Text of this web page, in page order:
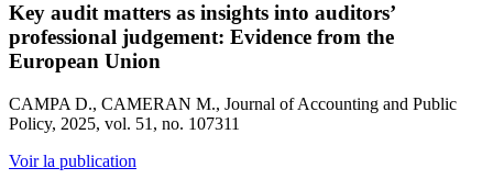
Key audit matters as insights into auditors’
professional judgement: Evidence from the
European Union
CAMPA D., CAMERAN M., Journal of Accounting and Public
Policy, 2025, vol. 51, no. 107311
Voir la publication